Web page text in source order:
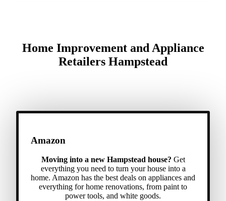
Home Improvement and Appliance
Retailers Hampstead
Amazon
Moving into a new Hampstead house? Get
everything you need to turn your house into a
home. Amazon has the best deals on appliances and
everything for home renovations, from paint to
power tools, and white goods.